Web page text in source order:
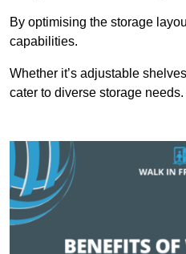
By optimising the storage
capabilities.
Whether it’s adjustable
cater to diverse storage needs.